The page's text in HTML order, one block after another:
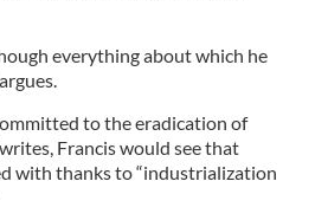
everything about which he
to the eradication of
Francis would see that
with thanks to “industrialization